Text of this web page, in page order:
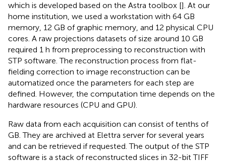
which is developed based on the Astra toolbox []. At our
home institution, we used a workstation with 64 GB
memory, 12 GB of graphic memory, and 12 physical CPU
cores. A raw projections datasets of size around 10 GB
required 1 h from preprocessing to reconstruction with
STP software. The reconstruction process from flat-
fielding correction to image reconstruction can be
automatized once the parameters for each step are
defined. However, the computation time depends on the
hardware resources (CPU and GPU).
Raw data from each acquisition can consist of tenths of
GB. They are archived at Elettra server for several years
and can be retrieved if requested. The output of the STP
software is a stack of reconstructed slices in 32-bit TIFF